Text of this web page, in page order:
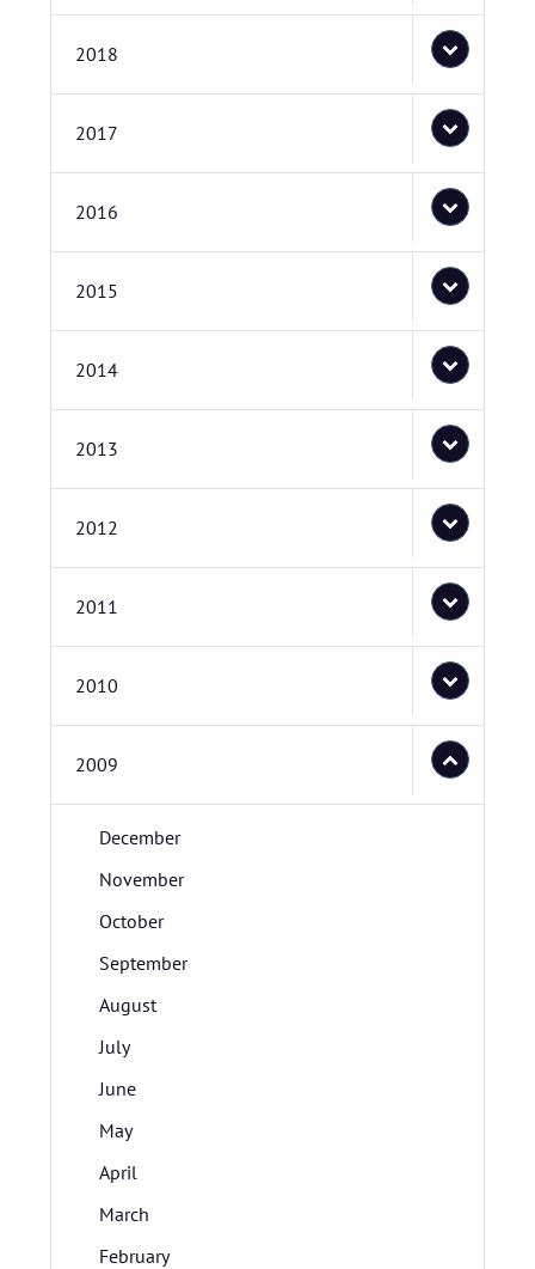
2018
2017
2016
2015
2014
2013
2012
2011
2010
2009
December
November
October
September
August
July
June
May
April
March
February